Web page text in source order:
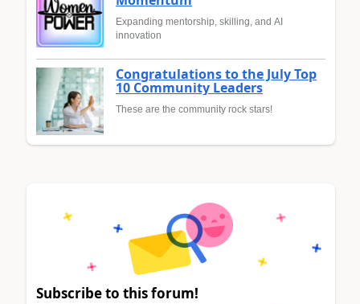
Expanding mentorship, skilling, and AI
innovation
Congratulations to the July Top
10 Community Leaders
These are the community rock stars!
Subscribe to this forum!